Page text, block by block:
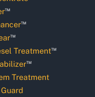
™
™
™
Treatment™
™
Treatment